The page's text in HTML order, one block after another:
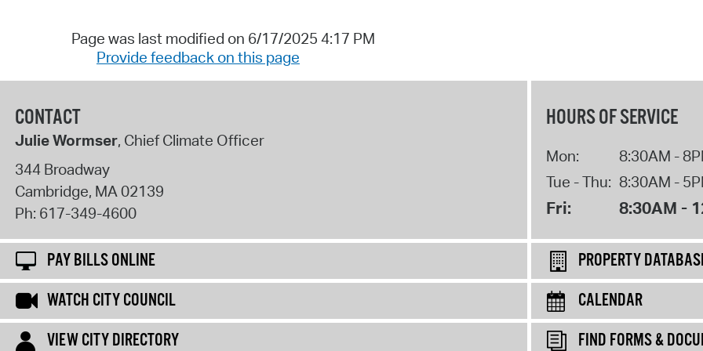
Page was last modified on 6/17/2025 4:17 PM
Provide feedback on this page
CONTACT
Julie Wormser, Chief Climate Officer
344 Broadway
Cambridge, MA02139
Ph: 617-349-4600
HOURS OF SERVICE
Mon:
8:30AM -
Tue - Thu: 8:30AM -
Fri: 8:30AM -
PAY BILLS ONLINE
PROPERTY
WATCH CITY COUNCIL
CALENDAR
VIEW CITY DIRECTORY
FIND FORMS &